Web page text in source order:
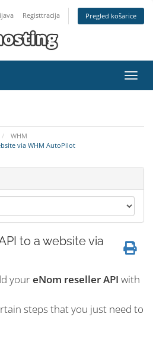
Registtracija Pregled košarice
WHM
via WHM AutoPilot
to a website via
youreNom reseller API with
steps that you just need to